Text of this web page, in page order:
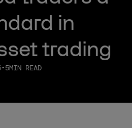
in
trading
•5MIN READ